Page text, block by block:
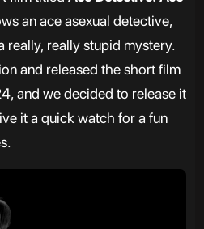
an ace asexual detective,
really, really stupid mystery.
and released the short film
and we decided to release it
it a quick watch for a fun